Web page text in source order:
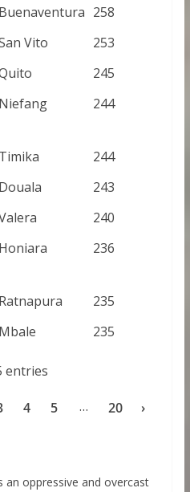
Buenaventura 258
Vito
253
245
Niefang 244
Timika
244
Douala
243
240
Honiara 236
Ratnapura
235
Mbale 235
entries
4 5 … 20 ›
an oppressive and overcast